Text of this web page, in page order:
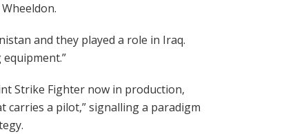
and they played a role in Iraq.
Strike Fighter now in production,
carries a pilot,” signalling a paradigm